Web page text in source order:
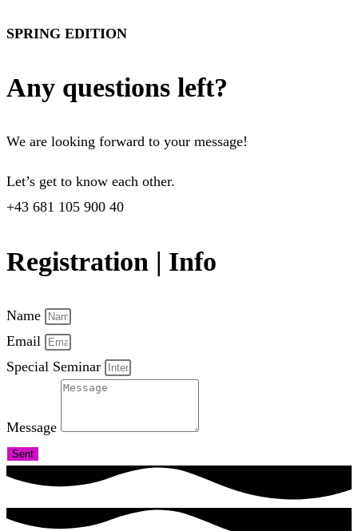
SPRING EDITION
Any questions left?
We are looking forward to your message!
Let’s get to know each other.
+43 681 105 900 40
Registration | Info
Name
Email
Special Seminar
Message
Sent